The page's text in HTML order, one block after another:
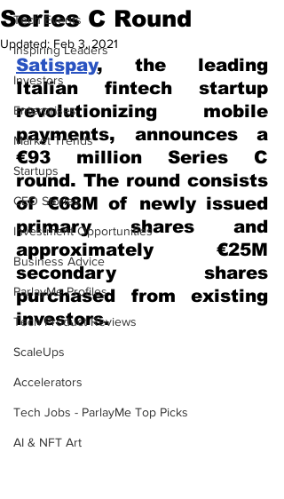
Tech Events
Inspiring Leaders
Investors
Enterprises
Market Trends
Startups
CEO Stories
Investment Opportunities
Business Advice
ParlayMe Profiles
Tech Product Reviews
ScaleUps
Accelerators
Tech Jobs - ParlayMe Top Picks
AI & NFT Art
Series C Round
Updated: Feb 3, 2021
Satispay, the leading
Italian fintech startup
revolutionizing mobile
payments, announces a
€93 million Series C
round. The round consists
of €68M of newly issued
primary shares and
approximately €25M
secondary shares
purchased from existing
investors.